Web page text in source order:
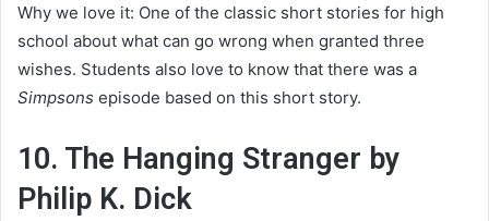
Why we love it: One of the classic short stories for high
school about what can go wrong when granted three
wishes. Students also love to know that there was a
Simpsons episode based on this short story.
10. The Hanging Stranger by
Philip K. Dick